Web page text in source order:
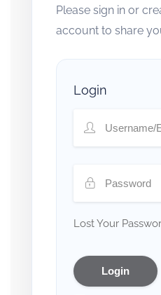
Please sign in or
account to share
Login
Lost Your